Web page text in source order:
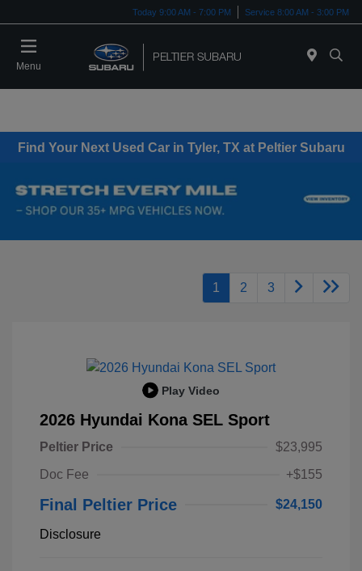
Today 9:00 AM - 7:00 PM Service 8:00 AM - 3:00 PM
Menu
Find Your Next Used Car in Tyler, TX at Peltier Subaru
1 2 3
Play Video
2026 Hyundai Kona SEL Sport
Peltier Price
$23,995
Doc Fee
+$155
Final Peltier Price $24,150
Disclosure